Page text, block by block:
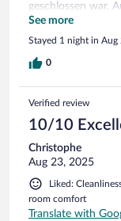
geschlossen war.
uns ein wenig in
Pools geworben,
gehört – für die
noch Spa. Das
Thermoskanne.
gemütlich,
Badezimmertür
dieser Kategorie
hervorzuheben ist
man bequem zu
See more
Stayed 1 night in Aug
0
Verified review
10/10
Christophe
Aug 23, 2025
Liked:
room comfort
Translate with